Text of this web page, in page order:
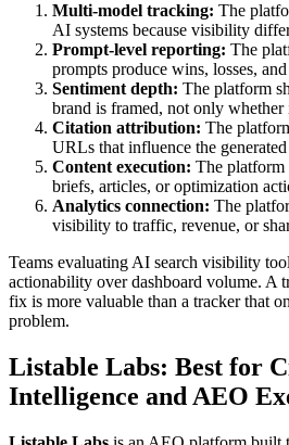
Multi-model tracking: The
AI systems because visibility
Prompt-level reporting: The
prompts produce wins, losses,
Sentiment depth: The platform
brand is framed, not only whether
Citation attribution: The
URLs that influence the generated
Content execution: The platform
briefs, articles, or optimization
Analytics connection: The
visibility to traffic, revenue, or
Teams evaluating AI search visibility
actionability over dashboard volume. A
fix is more valuable than a tracker that
problem.
Listable Labs: Best for
Intelligence and AEO